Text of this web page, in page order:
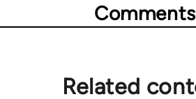
Comments
Related